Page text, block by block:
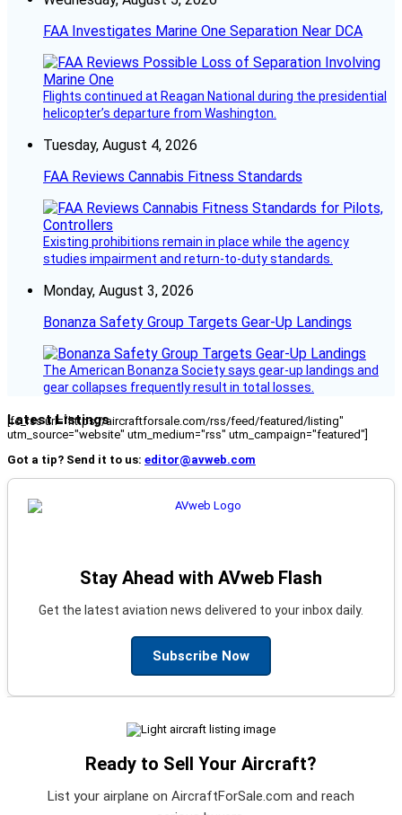
FAA Investigates Marine One Separation Near DCA
Flights continued at Reagan National during the presidential
helicopter’s departure from Washington.
Tuesday, August 4, 2026
FAA Reviews Cannabis Fitness Standards
Existing prohibitions remain in place while the agency
studies impairment and return-to-duty standards.
Monday, August 3, 2026
Bonanza Safety Group Targets Gear-Up Landings
The American Bonanza Society says gear-up landings and
gear collapses frequently result in total losses.
Latest Listings
[fc_rss url="https://aircraftforsale.com/rss/feed/featured/listing"
utm_source="website" utm_medium="rss" utm_campaign="featured"]
Got a tip? Send it to us: editor@avweb.com
Stay Ahead with AVweb Flash
Get the latest aviation news delivered to your inbox daily.
Subscribe Now
Ready to Sell Your Aircraft?
List your airplane on AircraftForSale.com and reach